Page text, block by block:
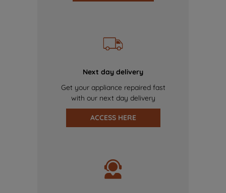
Next day delivery
Get your appliance repaired fast
with our next day delivery
ACCESS HERE